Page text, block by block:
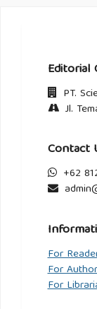
Editorial
PT.
Jl.
Contact
+62
For
For
For